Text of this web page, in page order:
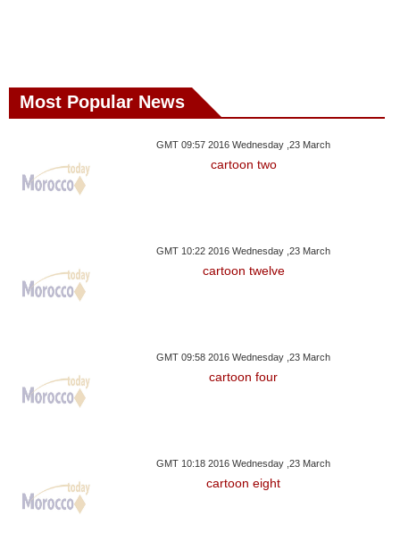
Most Popular News
GMT 09:57 2016 Wednesday ,23 March
cartoon two
GMT 10:22 2016 Wednesday ,23 March
cartoon twelve
GMT 09:58 2016 Wednesday ,23 March
cartoon four
GMT 10:18 2016 Wednesday ,23 March
cartoon eight